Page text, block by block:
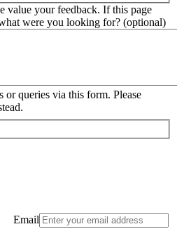
value your feedback. If this page
were you looking for? (optional)
or queries via this form. Please
Email